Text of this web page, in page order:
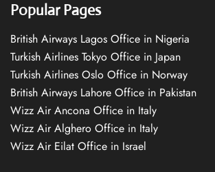
Popular Pages
British Airways Lagos Office in Nigeria
Turkish Airlines Tokyo Office in Japan
Turkish Airlines Oslo Office in Norway
British Airways Lahore Office in Pakistan
Wizz Air Ancona Office in Italy
Wizz Air Alghero Office in Italy
Wizz Air Eilat Office in Israel